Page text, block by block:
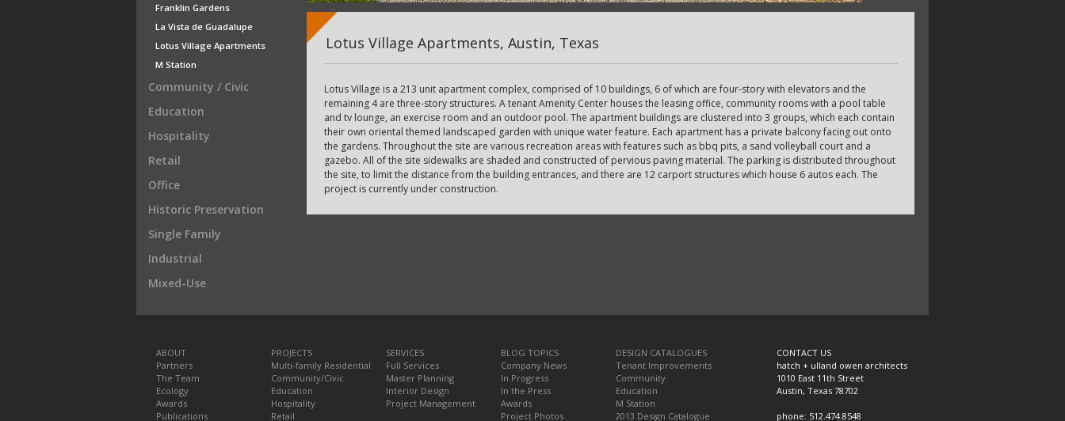
Franklin Gardens
La Vista de Guadalupe
Lotus Village Apartments
M Station
Community / Civic
Education
Hospitality
Retail
Office
Historic Preservation
Single Family
Industrial
Mixed-Use
Lotus Village Apartments, Austin, Texas
Lotus Village is a 213 unit apartment complex, comprised of 10 buildings, 6 of which are four-story with elevators and the
remaining 4 are three-story structures. A tenant Amenity Center houses the leasing office, community rooms with a pool table
and tv lounge, an exercise room and an outdoor pool. The apartment buildings are clustered into 3 groups, which each contain
their own oriental themed landscaped garden with unique water feature. Each apartment has a private balcony facing out onto
the gardens. Throughout the site are various recreation areas with features such as bbq pits, a sand volleyball court and a
gazebo. All of the site sidewalks are shaded and constructed of pervious paving material. The parking is distributed throughout
the site, to limit the distance from the building entrances, and there are 12 carport structures which house 6 autos each. The
project is currently under construction.
ABOUT
Partners
The Team
Ecology
Awards
Publications
PROJECTS
Multi-family Residential
Community/Civic
Education
Hospitality
Retail
SERVICES
Full Services
Master Planning
Interior Design
Project Management
BLOG TOPICS
Company News
In Progress
In the Press
Awards
Project Photos
DESIGN CATALOGUES
Tenant Improvements
Community
Education
M Station
2013 Design Catalogue
CONTACT US
hatch + ulland owen architects
1010 East 11th Street
Austin, Texas 78702
phone: 512.474.8548